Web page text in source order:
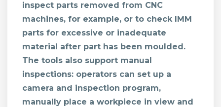
inspect parts removed from CNC
machines, for example, or to check IMM
parts for excessive or inadequate
material after part has been moulded.
The tools also support manual
inspections: operators can set up a
camera and inspection program,
manually place a workpiece in view and